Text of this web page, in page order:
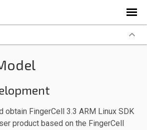
obtain FingerCell 3.3 ARM Linux SDK
product based on the FingerCell